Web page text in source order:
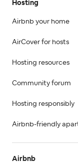
Hosting
Airbnb your home
AirCover for hosts
Hosting resources
Community forum
Hosting responsibly
Airbnb-friendly
Airbnb